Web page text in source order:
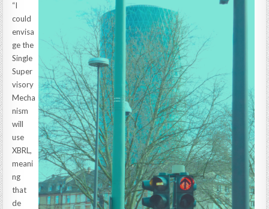
“I
could
envisa
ge the
Single
Super
visory
Mecha
nism
will
use
XBRL,
meani
ng
that
de